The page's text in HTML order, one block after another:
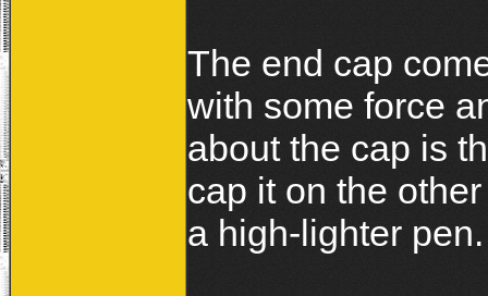
The end cap
with some force
about the cap is
cap it on the
a high-lighter pen.